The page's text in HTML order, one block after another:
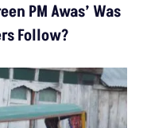
PM Awas’ Was
Follow?